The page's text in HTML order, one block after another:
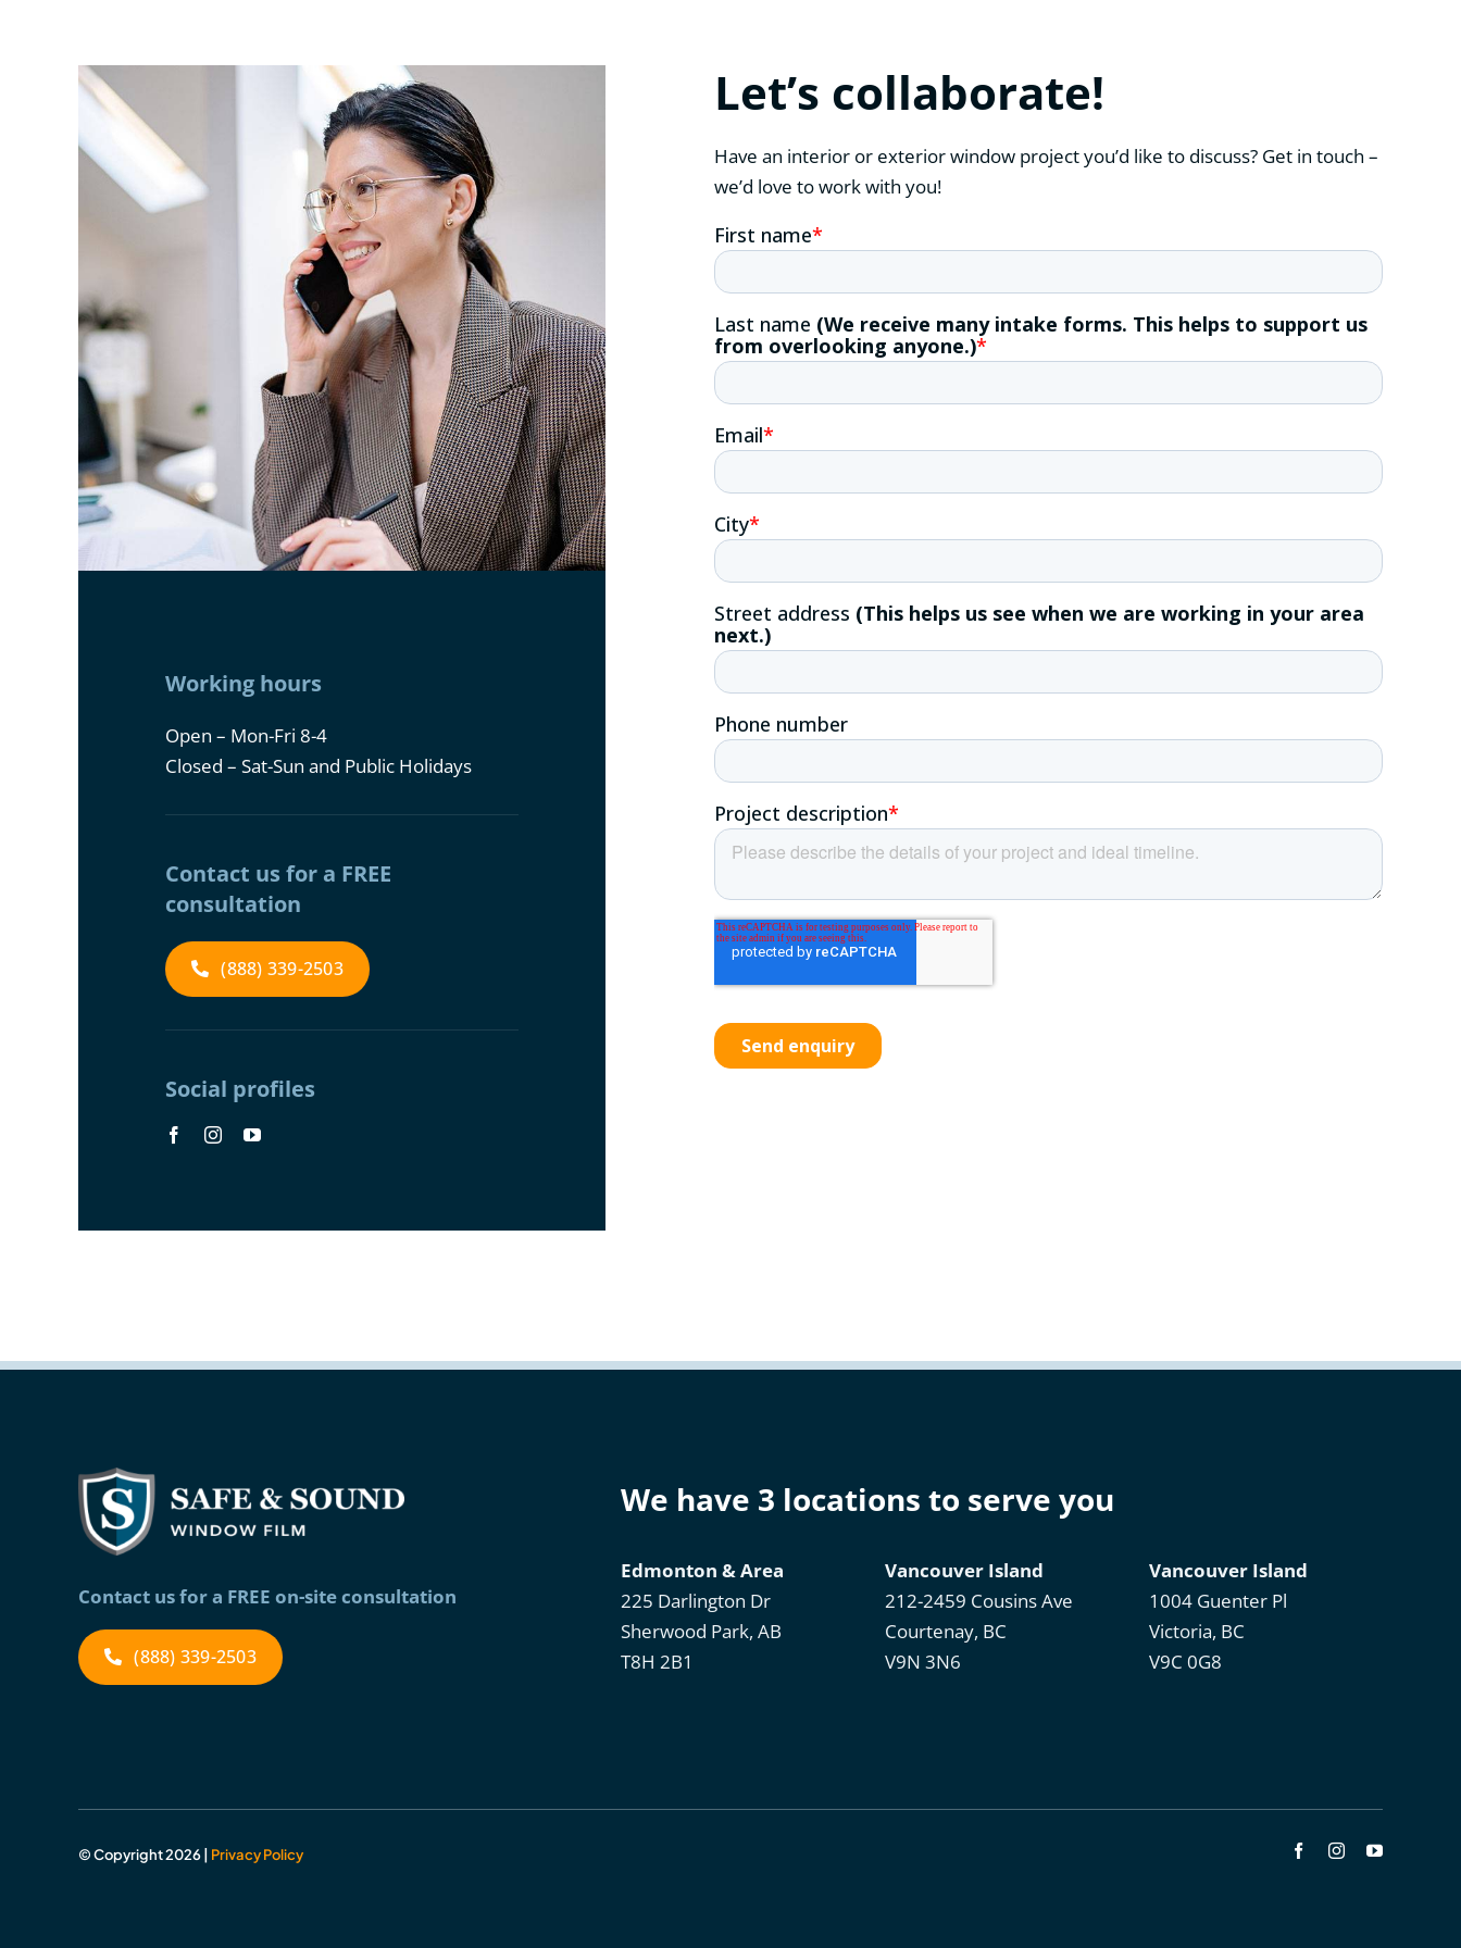
Working hours
Open – Mon-Fri 8-4
Closed – Sat-Sun and Public Holidays
Contact us for a FREE
consultation
(888) 339-2503
Social profiles
Let’s collaborate!
Have an interior or exterior window project you’d like to discuss? Get in touch –
we’d love to work with you!
Contact us for a FREE on-site consultation
(888) 339-2503
We have 3 locations to serve you
Edmonton & Area
225 Darlington Dr
Sherwood Park, AB
T8H 2B1
Vancouver Island
212-2459 Cousins Ave
Courtenay, BC
V9N 3N6
Vancouver Island
1004 Guenter Pl
Victoria, BC
V9C 0G8
© Copyright 2026 | Privacy Policy